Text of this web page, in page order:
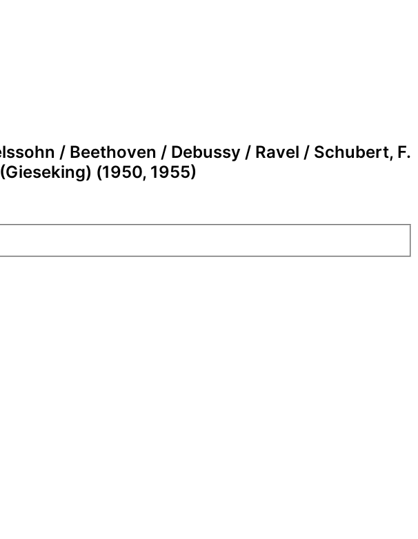
/ Beethoven / Debussy / Ravel / Schubert, F.
(1950, 1955)